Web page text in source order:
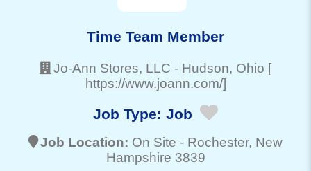
Time Team Member
Jo-Ann Stores, LLC - Hudson, Ohio [
https://www.joann.com/]
Job Type: Job
Job Location: On Site - Rochester, New
Hampshire 3839